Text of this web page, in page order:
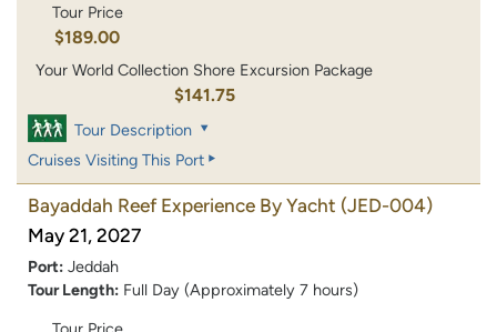
Tour Price
$189.00
Your World Collection Shore Excursion Package
$141.75
Tour Description
Cruises Visiting This Port
Bayaddah Reef Experience By Yacht (JED-004)
May 21, 2027
Port: Jeddah
Tour Length: Full Day (Approximately 7 hours)